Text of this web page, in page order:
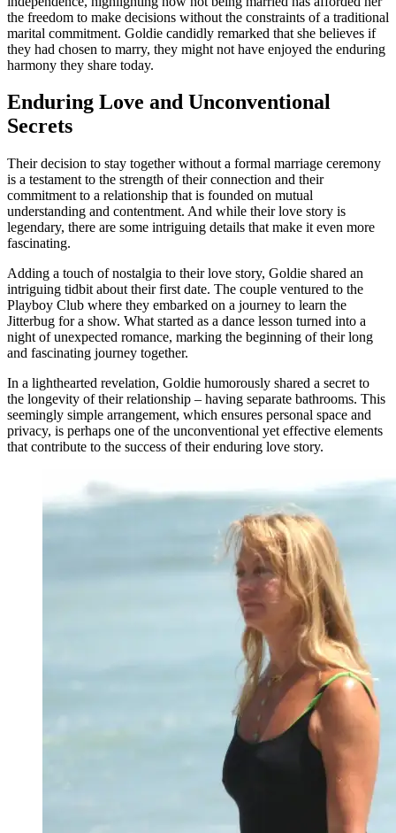
the freedom to make decisions without the constraints of a traditional
marital commitment. Goldie candidly remarked that she believes if
they had chosen to marry, they might not have enjoyed the enduring
harmony they share today.
Enduring Love and Unconventional
Secrets
Their decision to stay together without a formal marriage ceremony
is a testament to the strength of their connection and their
commitment to a relationship that is founded on mutual
understanding and contentment. And while their love story is
legendary, there are some intriguing details that make it even more
fascinating.
Adding a touch of nostalgia to their love story, Goldie shared an
intriguing tidbit about their first date. The couple ventured to the
Playboy Club where they embarked on a journey to learn the
Jitterbug for a show. What started as a dance lesson turned into a
night of unexpected romance, marking the beginning of their long
and fascinating journey together.
In a lighthearted revelation, Goldie humorously shared a secret to
the longevity of their relationship – having separate bathrooms. This
seemingly simple arrangement, which ensures personal space and
privacy, is perhaps one of the unconventional yet effective elements
that contribute to the success of their enduring love story.